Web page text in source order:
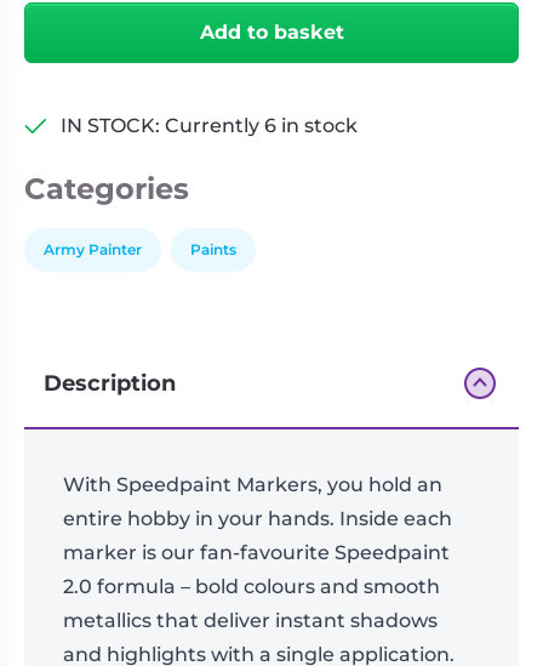
Miniatures
Games
Role
Playing
Sundries
Blue
Add to basket
IN STOCK: Currently 6 in stock
Categories
Army Painter Paints
Description
With Speedpaint Markers, you hold an
entire hobby in your hands. Inside each
marker is our fan-favourite Speedpaint
2.0 formula – bold colours and smooth
metallics that deliver instant shadows
and highlights with a single application.